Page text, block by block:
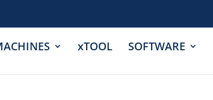
xTOOL SOFTWARE